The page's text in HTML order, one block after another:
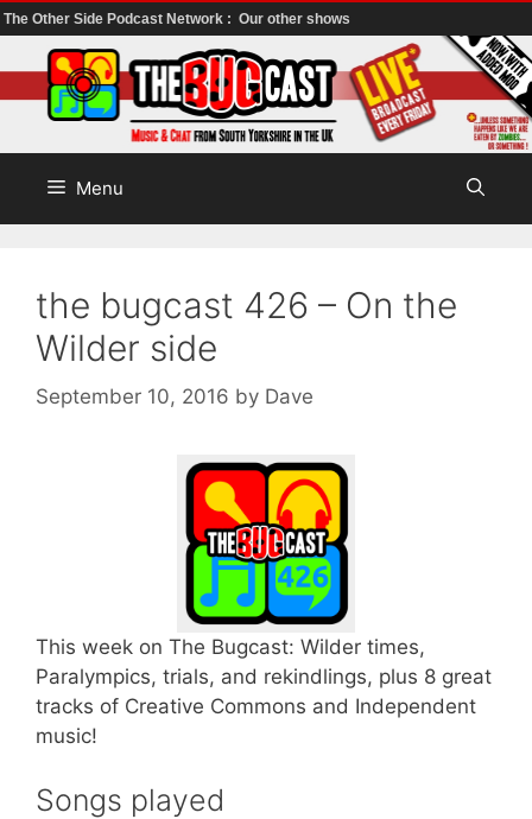
The Other Side Podcast Network : Our other shows
to
content
Menu
the bugcast 426 – On the
Wilder side
September 10, 2016 by Dave
This week on The Bugcast: Wilder times,
Paralympics, trials, and rekindlings, plus 8 great
tracks of Creative Commons and Independent
music!
Songs played